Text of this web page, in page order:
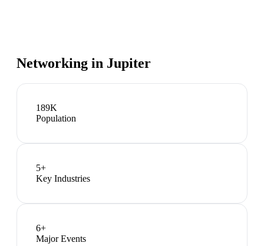
Networking in Jupiter
189K
Population
5+
Key Industries
6+
Major Events